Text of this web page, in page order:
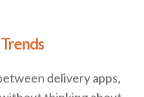
delivery apps,